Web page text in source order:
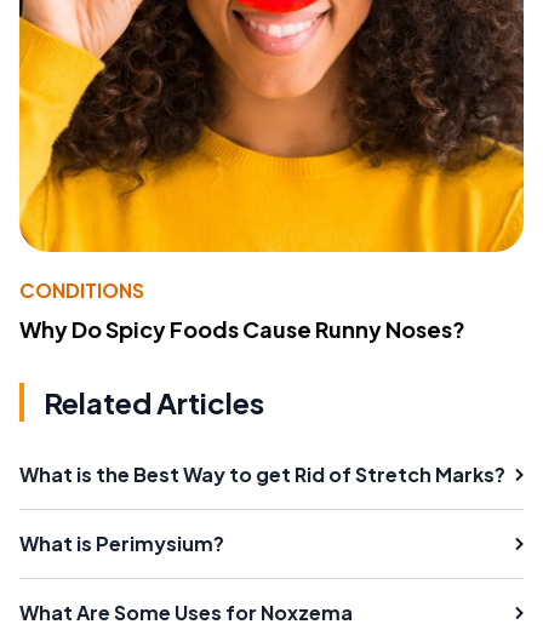
CONDITIONS
Why Do Spicy Foods Cause Runny Noses?
Related Articles
What is the Best Way to get Rid of Stretch Marks?
What is Perimysium?
What Are Some Uses for Noxzema